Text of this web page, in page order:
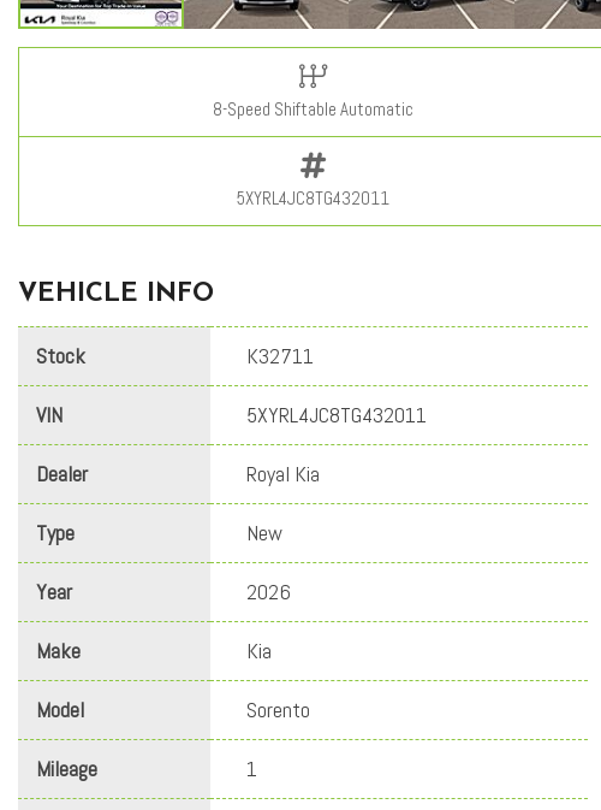
8-Speed Shiftable Automatic
5XYRL4JC8TG432011
VEHICLE INFO
Stock K32711
VIN 5XYRL4JC8TG432011
Dealer Royal Kia
Type New
Year 2026
Make Kia
Model Sorento
Mileage 1